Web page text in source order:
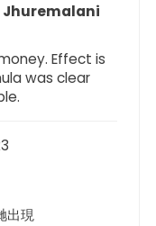
Jhuremalani
Effect is
was clear
出現